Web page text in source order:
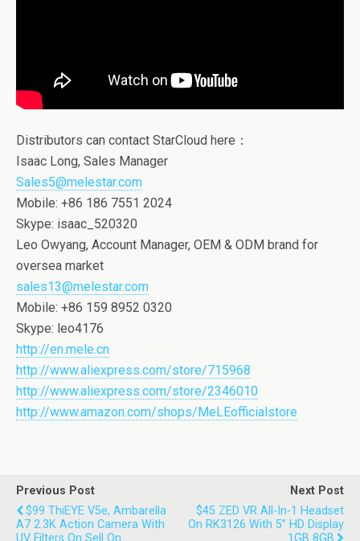
Distributors can contact StarCloud here：
Isaac Long, Sales Manager
Sales5@melestar.com
Mobile: +86 186 7551 2024
Skype: isaac_520320
Leo Owyang, Account Manager, OEM & ODM brand for
oversea market
sales13@melestar.com
Mobile: +86 159 8952 0320
Skype: leo4176
http://en.mele.cn
http://www.aliexpress.com/store/715968
http://www.aliexpress.com/store/2346010
http://www.amazon.com/shops/MeLEofficialstore
Previous Post
$99 ThiEYE V5e, Ambarella
A7 2.3K Action Camera With
Next Post
$45 ZED VR All-In-1 Headset
On RK3126 With 5’’ HD Display